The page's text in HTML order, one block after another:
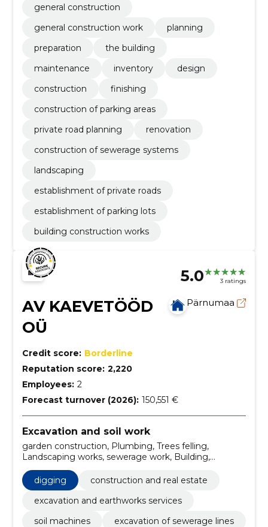
general construction
general construction work
planning
preparation
the building
maintenance
inventory
design
construction
finishing
construction of parking areas
private road planning
renovation
construction of sewerage systems
landscaping
establishment of private roads
establishment of parking lots
building construction works
5.0 3 ratings
AV KAEVETÖÖD
OÜ
Pärnumaa
Credit score: Borderline
Reputation score: 2,220
Employees: 2
Forecast turnover (2026): 150,551 €
Excavation and soil work
garden construction, Plumbing, Trees felling,
Landscaping works, sewerage work, Building,
Installation, excavation work, digging, Sewerage
digging
construction and real estate
excavation and earthworks services
soil machines
excavation of sewerage lines